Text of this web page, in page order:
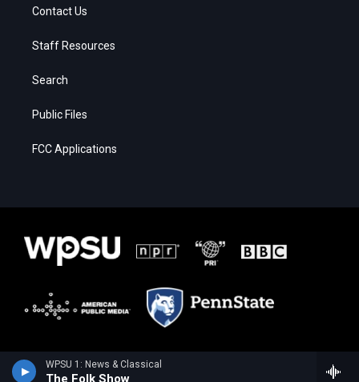
WPSU 1: News & Classical
The Folk Show
Contact Us
Staff Resources
Search
Public Files
FCC Applications